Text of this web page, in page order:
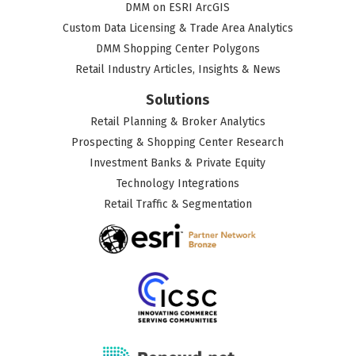
DMM on ESRI ArcGIS
Custom Data Licensing & Trade Area Analytics
DMM Shopping Center Polygons
Retail Industry Articles, Insights & News
Solutions
Retail Planning & Broker Analytics
Prospecting & Shopping Center Research
Investment Banks & Private Equity
Technology Integrations
Retail Traffic & Segmentation